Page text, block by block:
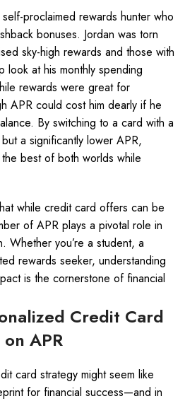
proclaimed rewards hunter who
bonuses. Jordan was torn
sky-high rewards and those with
at his monthly spending
rewards were great for
APR could cost him dearly if he
By switching to a card with a
a significantly lower APR,
best of both worlds while
while credit card offers can be
of APR plays a pivotal role in
Whether you’re a student, a
rewards seeker, understanding
is the cornerstone of financial
Credit Card
APR
card strategy might seem like
for financial success—and in